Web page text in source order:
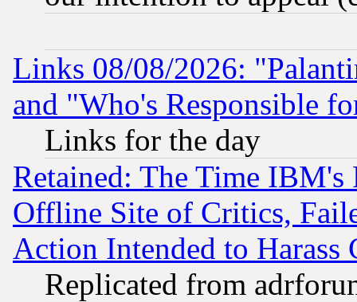
Links 08/08/2026:
and "Who's Responsible
Links for the day
Retained: The Time
Offline Site of Critics,
Action Intended to Harass
Replicated from